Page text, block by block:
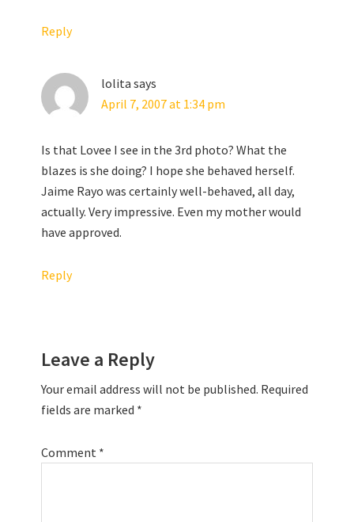
Reply
lolita says
April 7, 2007 at 1:34 pm
Is that Lovee I see in the 3rd photo? What the
blazes is she doing? I hope she behaved herself.
Jaime Rayo was certainly well-behaved, all day,
actually. Very impressive. Even my mother would
have approved.
Reply
Leave a Reply
Your email address will not be published. Required
fields are marked *
Comment *